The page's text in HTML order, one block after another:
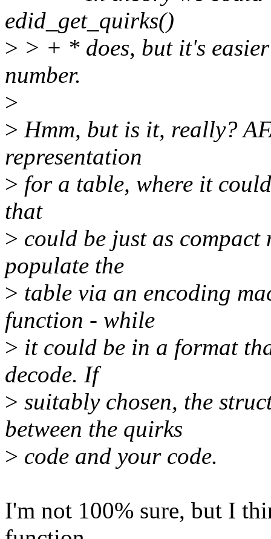
edid_get_quirks()
> > + * does, but it's
number.
>
> Hmm, but is it, really?
representation
> for a table, where it
that
> could be just as compact
populate the
> table via an encoding
function - while
> it could be in a format
decode. If
> suitably chosen, the
between the quirks
> code and your code.
I'm not 100% sure, but I